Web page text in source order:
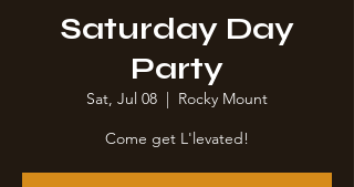
Saturday Day
Party
Sat, Jul 08
  |
Rocky Mount
Come get L'levated!